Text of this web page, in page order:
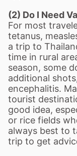
(2) Do I Need
For most
tetanus,
a trip to
time in rural
season, some
additional
encephalitis.
tourist
good idea,
or rice fields
always best to
trip to get